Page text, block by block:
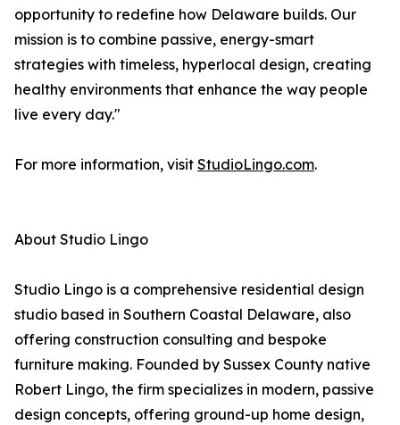
opportunity to redefine how Delaware builds. Our
mission is to combine passive, energy-smart
strategies with timeless, hyperlocal design, creating
healthy environments that enhance the way people
live every day."
For more information, visit StudioLingo.com.
About Studio Lingo
Studio Lingo is a comprehensive residential design
studio based in Southern Coastal Delaware, also
offering construction consulting and bespoke
furniture making. Founded by Sussex County native
Robert Lingo, the firm specializes in modern, passive
design concepts, offering ground-up home design,